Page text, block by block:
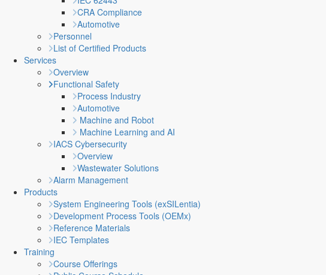
CRA Compliance
Automotive
Personnel
List of Certified Products
Services
Overview
Functional Safety
Process Industry
Automotive
Machine and Robot
Machine Learning and AI
IACS Cybersecurity
Overview
Wastewater Solutions
Alarm Management
Products
System Engineering Tools (exSILentia)
Development Process Tools (OEMx)
Reference Materials
IEC Templates
Training
Course Offerings